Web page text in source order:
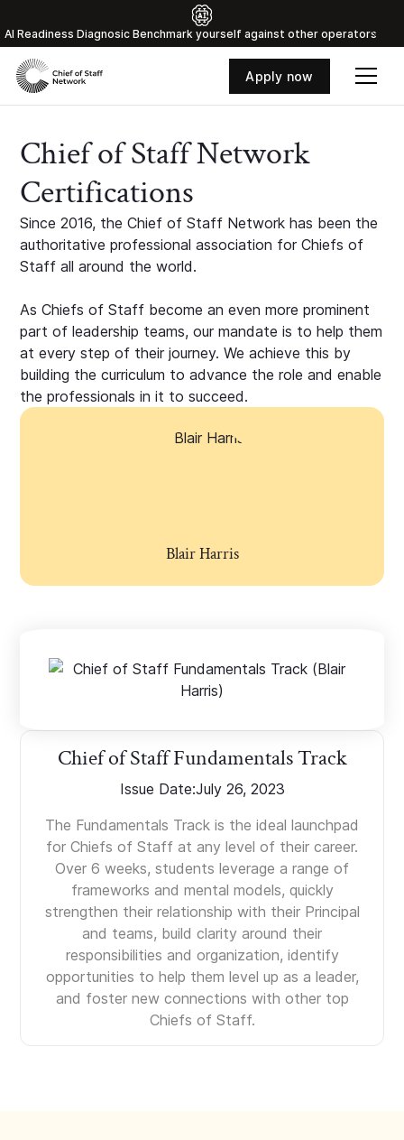
Al Readiness Diagnosic Benchmark yourself against other operators
Apply now
Chief of Staff Network
Certifications
Since 2016, the Chief of Staff Network has been the
authoritative professional association for Chiefs of
Staff all around the world.
As Chiefs of Staff become an even more prominent
part of leadership teams, our mandate is to help them
at every step of their journey. We achieve this by
building the curriculum to advance the role and enable
the professionals in it to succeed.
Blair Harris
Chief of Staff Fundamentals Track
Issue Date:July 26, 2023
The Fundamentals Track is the ideal launchpad
for Chiefs of Staff at any level of their career.
Over 6 weeks, students leverage a range of
frameworks and mental models, quickly
strengthen their relationship with their Principal
and teams, build clarity around their
responsibilities and organization, identify
opportunities to help them level up as a leader,
and foster new connections with other top
Chiefs of Staff.